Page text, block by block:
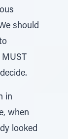
should
in
when
looked